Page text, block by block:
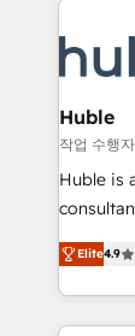
and
bright
ensure
experts is ready
Huble
작업 수행
Huble is
businesses. We go beyond implementation,
strategy,
genuine growth
the Year
Elite4.9